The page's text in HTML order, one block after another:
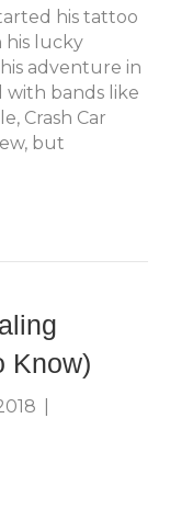
his tattoo
his lucky
adventure in
with bands like
Crash Car
but
Know)